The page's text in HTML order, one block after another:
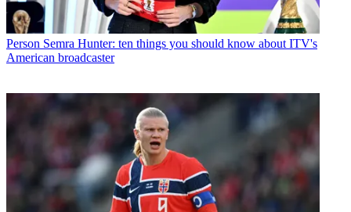
Person Semra Hunter: ten things you should know about ITV's
American broadcaster